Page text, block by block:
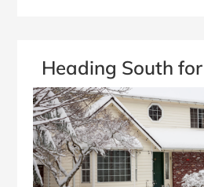
Heading South